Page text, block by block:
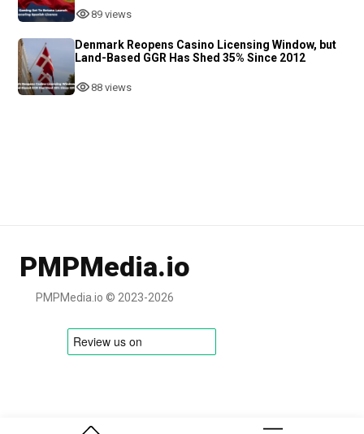
89 views
Denmark Reopens Casino Licensing Window, but
Land-Based GGR Has Shed 35% Since 2012
88 views
PMPMedia.io
PMPMedia.io © 2023-2026